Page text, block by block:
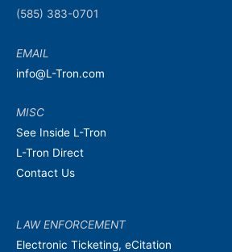
(585) 383-0701
EMAIL
info@L-Tron.com
MISC
See Inside L-Tron
L-Tron Direct
Contact Us
LAW ENFORCEMENT
Electronic Ticketing, eCitation